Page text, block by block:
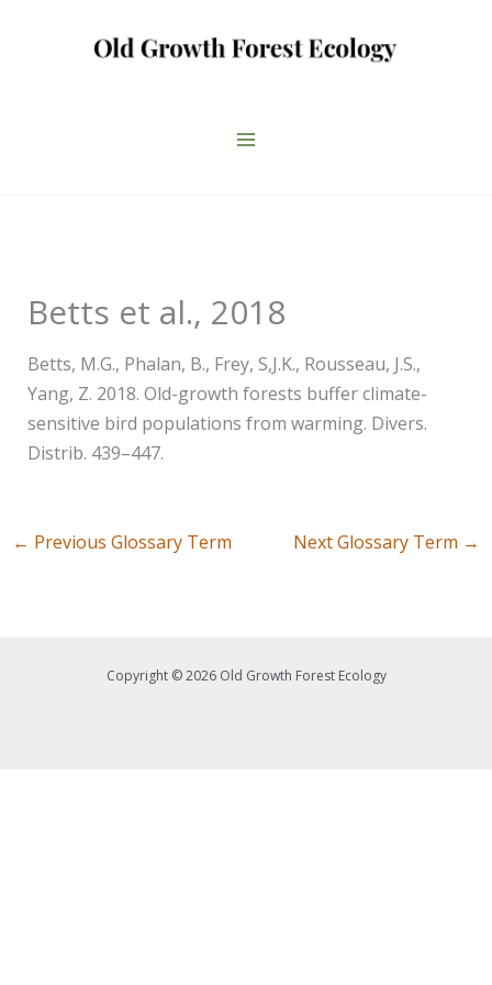
Betts et al., 2018
Betts, M.G., Phalan, B., Frey, S,J.K., Rousseau, J.S.,
Yang, Z. 2018. Old-growth forests buffer climate-
sensitive bird populations from warming. Divers.
Distrib. 439–447.
← Previous Glossary Term Next Glossary Term →
Copyright © 2026 Old Growth Forest Ecology